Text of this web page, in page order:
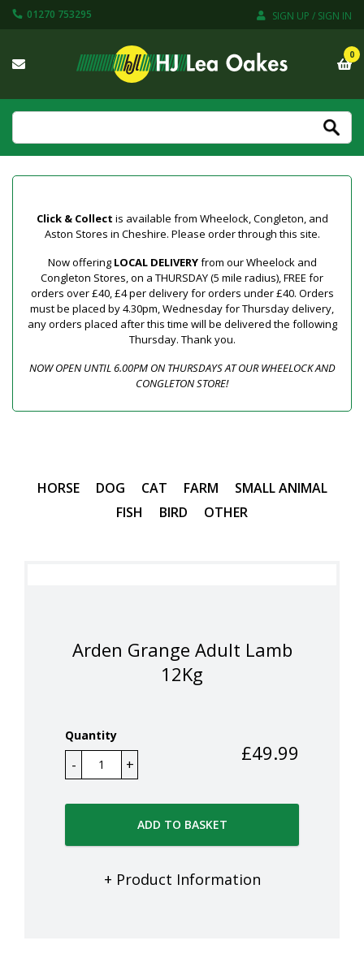
01270 753295 SIGN UP / SIGN IN
0
Click & Collect is available from Wheelock, Congleton, and
Aston Stores in Cheshire. Please order through this site.
Now offering LOCAL DELIVERYfrom our Wheelock and
Congleton Stores, on a THURSDAY (5 mile radius), FREE for
orders over £40, £4 per delivery for orders under £40. Orders
must be placed by 4.30pm, Wednesday for Thursday delivery,
any orders placed after this time will be delivered the following
Thursday. Thank you.
NOW OPEN UNTIL 6.00PM ON THURSDAYS AT OUR WHEELOCK AND
CONGLETON STORE!
HORSE DOG CAT FARM
SMALL ANIMAL
FISH
BIRD OTHER
Arden Grange Adult Lamb
12Kg
Quantity
£49.99
ADD TO BASKET
+ Product Information